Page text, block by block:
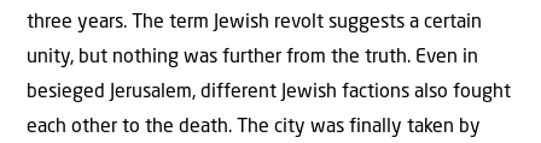
three years. The term Jewish revolt suggests a certain
unity, but nothing was further from the truth. Even in
besieged Jerusalem, different Jewish factions also fought
each other to the death. The city was finally taken by